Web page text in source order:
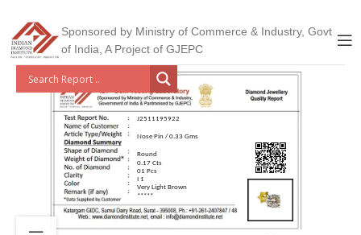
Sponsored by Ministry of Commerce & Industry, Govt
of India, A Project of GJEPC
J2511195922
Nose Pin / 0.33 Gms
Round
0.17 Cts
01 Pcs
I 1
Very Light Brown
*****